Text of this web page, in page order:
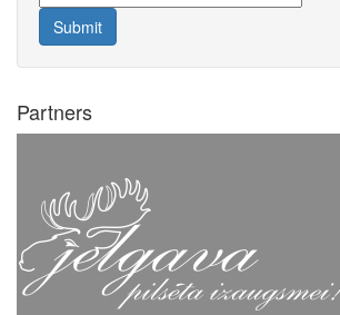
Submit
Partners